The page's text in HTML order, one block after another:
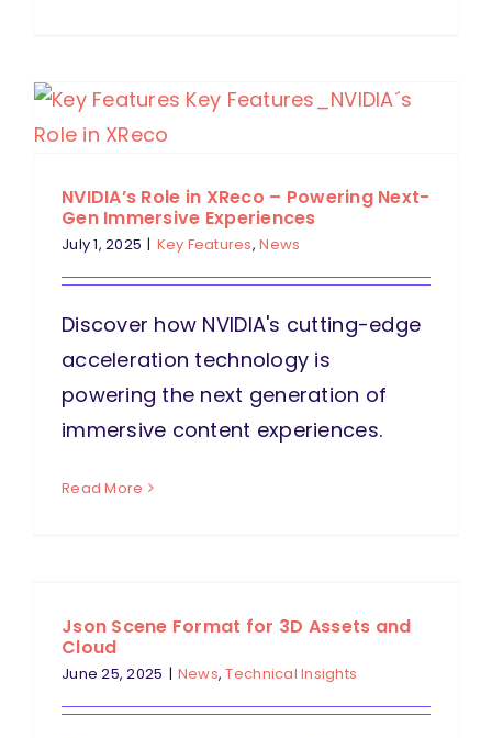
NVIDIA’s Role in XReco – Powering Next-
Gen Immersive Experiences
July 1, 2025 | Key Features,News
Discover how NVIDIA's cutting-edge
acceleration technology is
powering the next generation of
immersive content experiences.
Read More
Json Scene Format for 3D Assets and
Cloud
June 25, 2025 | News,Technical Insights